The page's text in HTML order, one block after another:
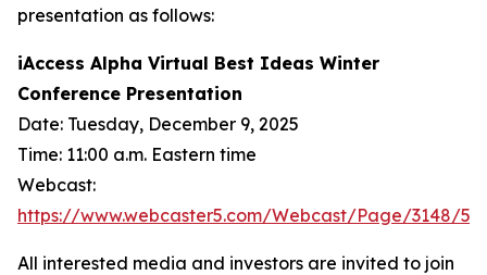
presentation as follows:
iAccess Alpha Virtual Best Ideas Winter
Conference Presentation
Date: Tuesday, December 9, 2025
Time: 11:00 a.m. Eastern time
Webcast:
https://www.webcaster5.com/Webcast/Page/3148/
All interested media and investors are invited to join